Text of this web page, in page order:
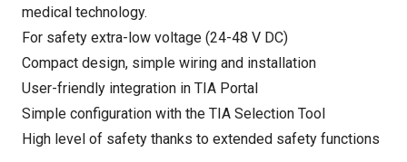
medical technology.
For safety extra-low voltage (24-48 V DC)
Compact design, simple wiring and installation
User-friendly integration in TIA Portal
Simple configuration with the TIA Selection Tool
High level of safety thanks to extended safety functions